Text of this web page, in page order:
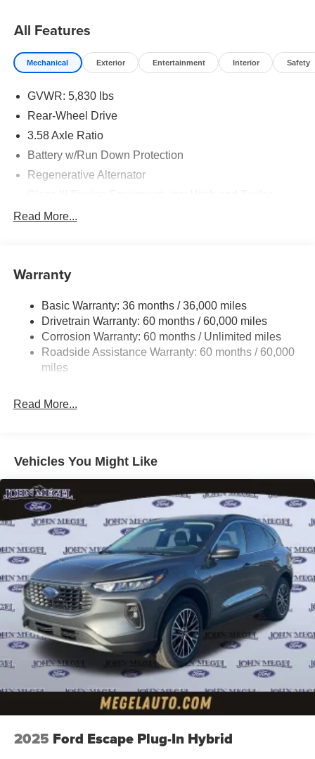
All Features
Mechanical Exterior Entertainment Interior Safety
GVWR: 5,830 lbs
Rear-Wheel Drive
3.58 Axle Ratio
Battery w/Run Down Protection
Regenerative Alternator
Front And Rear Anti-Roll Bars
17.9 Gal. Fuel Tank
Quasi-Dual Stainless Steel Exhaust
Strut Front Suspension w/Coil Springs
Multi-Link Rear Suspension w/Coil Springs
Vented Discs, Brake Assist, Hill Hold Control and
Read More...
Warranty
Basic Warranty: 36 months / 36,000 miles
Drivetrain Warranty: 60 months / 60,000 miles
Corrosion Warranty: 60 months / Unlimited miles
Roadside Assistance Warranty: 60 months / 60,000
miles
Read More...
Vehicles You Might Like
2025 Ford Escape Plug-In Hybrid